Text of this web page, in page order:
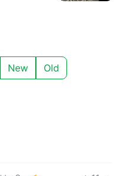
New Old